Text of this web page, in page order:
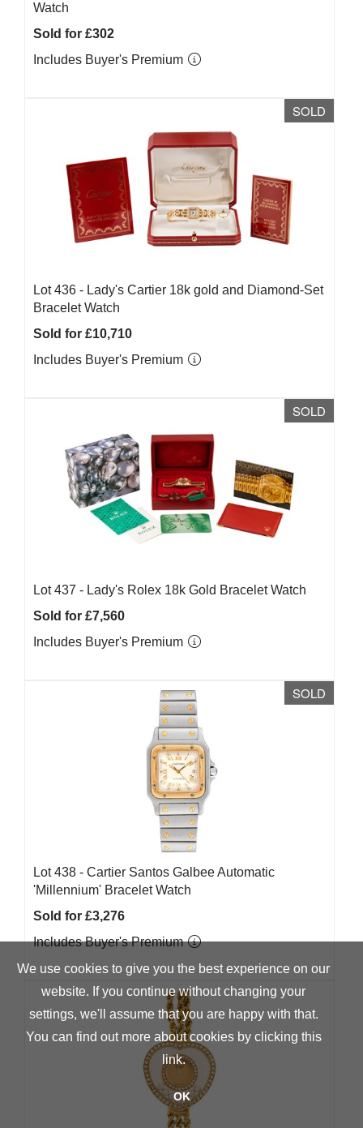
Watch
Sold for £302
Includes Buyer's Premium
SOLD
Lot 436 - Lady's Cartier 18k gold and Diamond-Set
Bracelet Watch
Sold for £10,710
Includes Buyer's Premium
SOLD
Lot 437 - Lady's Rolex 18k Gold Bracelet Watch
Sold for £7,560
Includes Buyer's Premium
SOLD
Lot 438 - Cartier Santos Galbee Automatic
'Millennium' Bracelet Watch
Sold for £3,276
Includes Buyer's Premium
We use cookies to give you the best experience on our
website. If you continue without changing your
settings, we'll assume that you are happy with that.
You can find out more about cookies by clicking this
link.
OK